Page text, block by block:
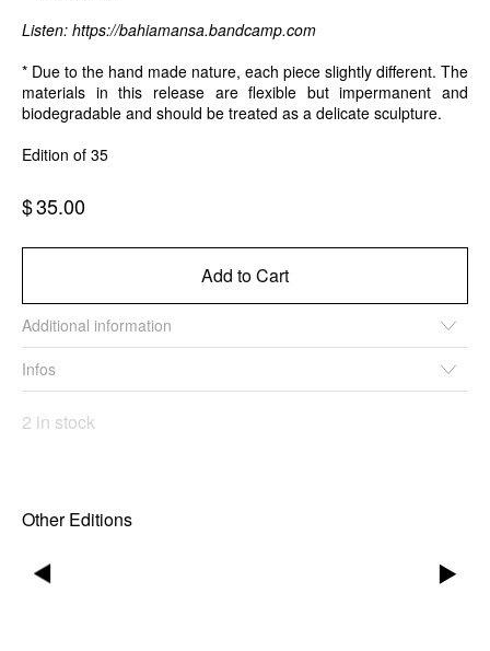
▶ ▶
Listen: https://bahiamansa.bandcamp.com
* Due to the hand made nature, each piece slightly different. The
materials in this release are flexible but impermanent and
biodegradable and should be treated as a delicate sculpture.
Edition of 35
$35.00
2 in stock
Add to Cart
Additional information
Infos
Other Editions